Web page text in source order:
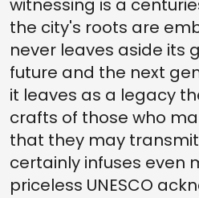
witnessing is a
the city's roots are
never leaves aside its
future and the next
it leaves as a legacy
crafts of those who
that they may
certainly infuses even
priceless UNESCO